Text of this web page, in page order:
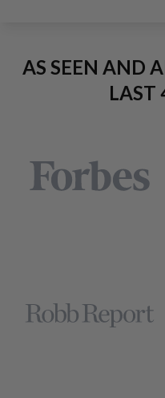
AS SEEN AND
LAST